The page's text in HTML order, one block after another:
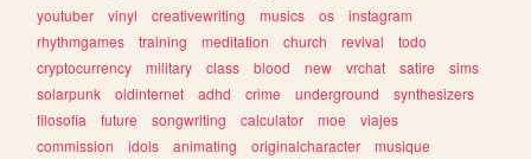
youtuber
vinyl creativewriting musics os
instagram
rhythmgames
training meditation church revival
todo
cryptocurrency
military class blood new vrchat satire
sims
solarpunk
oldinternet adhd crime underground
synthesizers
filosofia
future songwriting calculator moe
viajes
commission
idols animating originalcharacter
musique